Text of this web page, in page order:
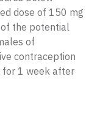
dose of 150 mg
of the potential
of
contraception
for 1 week after